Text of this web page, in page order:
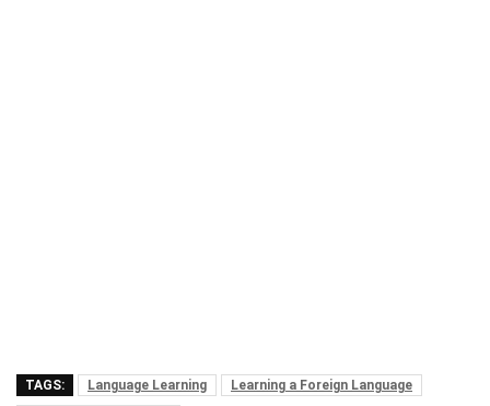
TAGS: Language Learning
Learning a Foreign Language